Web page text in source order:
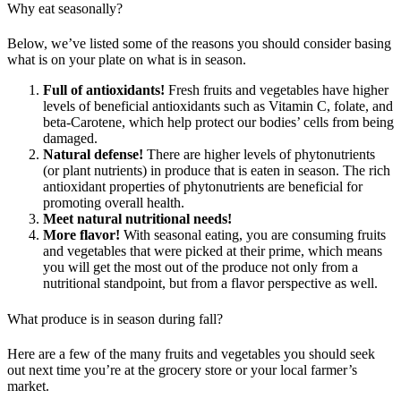
Why eat seasonally?
Below, we’ve listed some of the reasons you should consider basing
what is on your plate on what is in season.
Full of antioxidants! Fresh fruits and vegetables have higher
levels of beneficial antioxidants such as Vitamin C, folate, and
beta-Carotene, which help protect our bodies’ cells from being
damaged.
Natural defense! There are higher levels of phytonutrients
(or plant nutrients) in produce that is eaten in season. The rich
antioxidant properties of phytonutrients are beneficial for
promoting overall health.
Meet natural nutritional needs!
More flavor! With seasonal eating, you are consuming fruits
and vegetables that were picked at their prime, which means
you will get the most out of the produce not only from a
nutritional standpoint, but from a flavor perspective as well.
What produce is in season during fall?
Here are a few of the many fruits and vegetables you should seek
out next time you’re at the grocery store or your local farmer’s
market.